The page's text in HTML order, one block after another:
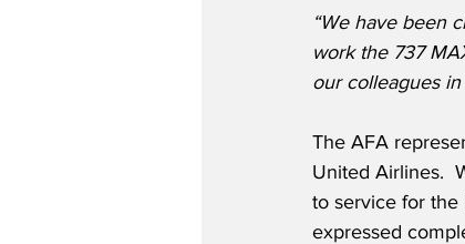
“We have been
work the 737
our colleagues
The AFA
United Airlines.
to service for the
expressed